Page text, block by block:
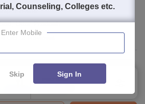
Private
,Uttar Pradesh
4.0/5 2 Reviews
FILTERS
Counseling, Colleges etc.
Enter Mobile
Skip Sign In